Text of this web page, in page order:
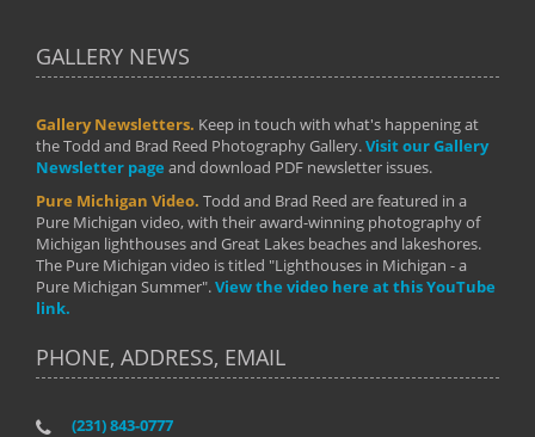
GALLERY NEWS
Gallery Newsletters. Keep in touch with what's happening at
the Todd and Brad Reed Photography Gallery.Visit our Gallery
Newsletter page and download PDF newsletter issues.
Pure Michigan Video. Todd and Brad Reed are featured in a
Pure Michigan video, with their award-winning photography of
Michigan lighthouses and Great Lakes beaches and lakeshores.
The Pure Michigan video is titled "Lighthouses in Michigan - a
Pure Michigan Summer".View the video here at this YouTube
link.
PHONE, ADDRESS, EMAIL
(231) 843-0777